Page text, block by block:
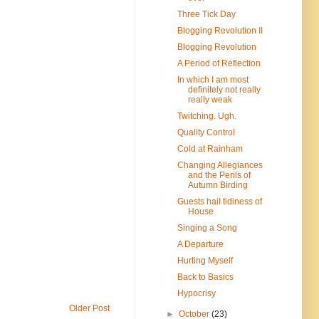
Older Post
Three Tick Day
Blogging Revolution II
Blogging Revolution
A Period of Reflection
In which I am most
definitely not really
really weak
Twitching. Ugh.
Quality Control
Cold at Rainham
Changing Allegiances
and the Perils of
Autumn Birding
Guests hail tidiness of
House
Singing a Song
A Departure
Hurting Myself
Back to Basics
Hypocrisy
►October(23)